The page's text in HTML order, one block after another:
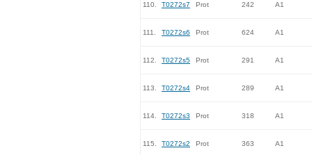
110. T0272s7 Prot 242 A1
111. T0272s6 Prot 624 A1
112. T0272s5 Prot 291 A1
113. T0272s4 Prot 289 A1
114. T0272s3 Prot 318 A1
115. T0272s2 Prot 363 A1